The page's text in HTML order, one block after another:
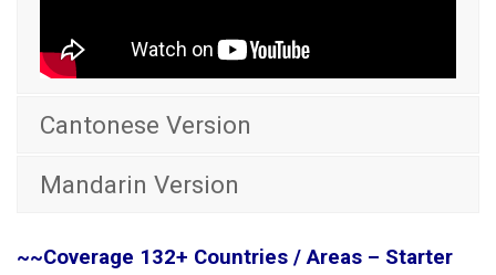
Cantonese Version
Mandarin Version
~~Coverage 132+ Countries / Areas – Starter